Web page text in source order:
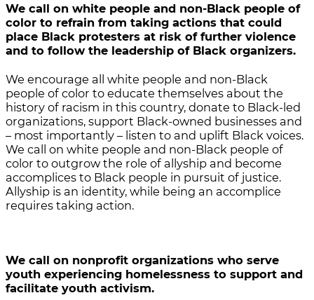
We call on white people and non-Black people of
color to refrain from taking actions that could
place Black protesters at risk of further violence
and to follow the leadership of Black organizers.
We encourage all white people and non-Black
people of color to educate themselves about the
history of racism in this country, donate to Black-led
organizations, support Black-owned businesses and
– most importantly – listen to and uplift Black voices.
We call on white people and non-Black people of
color to outgrow the role of allyship and become
accomplices to Black people in pursuit of justice.
Allyship is an identity, while being an accomplice
requires taking action.
We call on nonprofit organizations who serve
youth experiencing homelessness to support and
facilitate youth activism.